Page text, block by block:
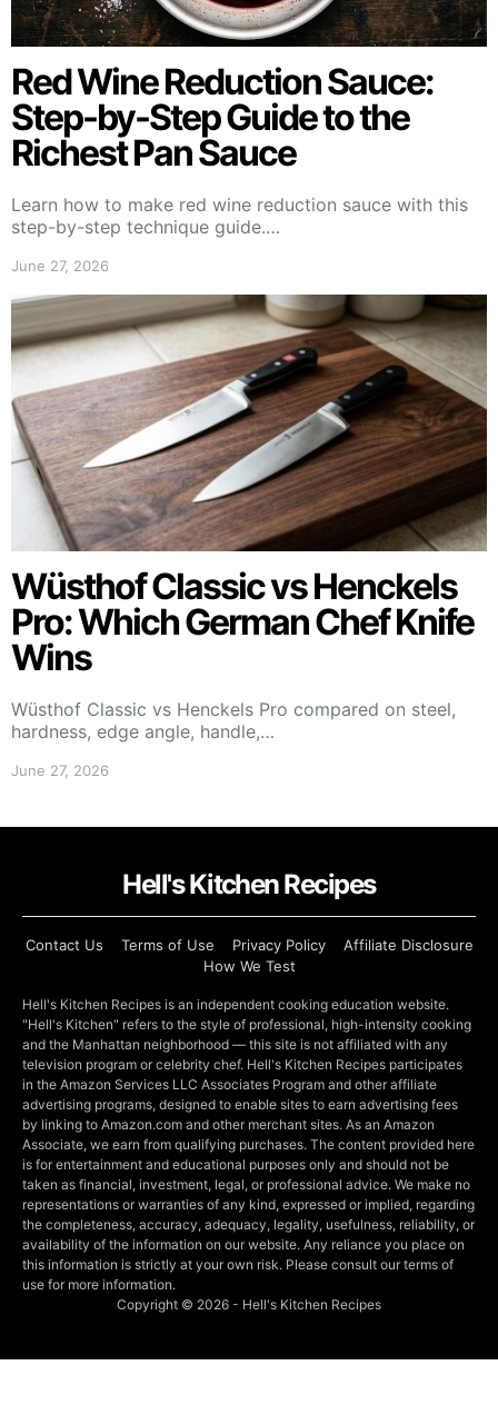
Red Wine Reduction Sauce:
Step-by-Step Guide to the
Richest Pan Sauce
Learn how to make red wine reduction sauce with this
step-by-step technique guide.…
June 27, 2026
Wüsthof Classic vs Henckels
Pro: Which German Chef Knife
Wins
Wüsthof Classic vs Henckels Pro compared on steel,
hardness, edge angle, handle,…
June 27, 2026
Hell's Kitchen Recipes
Contact Us Terms of Use Privacy Policy
Affiliate Disclosure
How We Test
Hell's Kitchen Recipes is an independent cooking education website.
"Hell's Kitchen" refers to the style of professional, high-intensity cooking
and the Manhattan neighborhood — this site is not affiliated with any
television program or celebrity chef. Hell's Kitchen Recipes participates
in the Amazon Services LLC Associates Program and other affiliate
advertising programs, designed to enable sites to earn advertising fees
by linking to Amazon.com and other merchant sites. As an Amazon
Associate, we earn from qualifying purchases. The content provided here
is for entertainment and educational purposes only and should not be
taken as financial, investment, legal, or professional advice. We make no
representations or warranties of any kind, expressed or implied, regarding
the completeness, accuracy, adequacy, legality, usefulness, reliability, or
availability of the information on our website. Any reliance you place on
this information is strictly at your own risk. Please consult our terms of
use for more information.
Copyright © 2026 - Hell's Kitchen Recipes